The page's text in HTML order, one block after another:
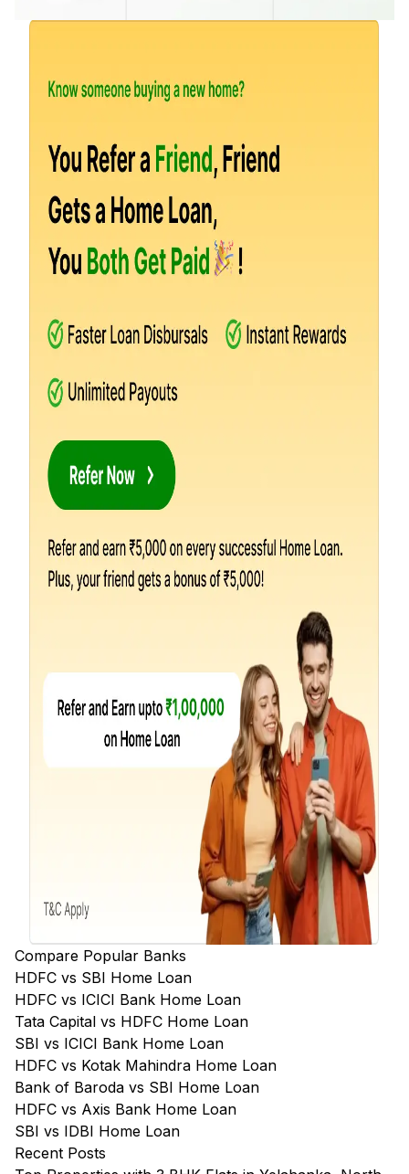
Compare Popular Banks
HDFC vs SBI Home Loan
HDFC vs ICICI Bank Home Loan
Tata Capital vs HDFC Home Loan
SBI vs ICICI Bank Home Loan
HDFC vs Kotak Mahindra Home Loan
Bank of Baroda vs SBI Home Loan
HDFC vs Axis Bank Home Loan
SBI vs IDBI Home Loan
Recent Posts